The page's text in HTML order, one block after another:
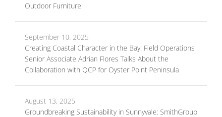
Outdoor Furniture
September 10, 2025
Creating Coastal Character in the Bay: Field Operations
Senior Associate Adrian Flores Talks About the
Collaboration with QCP for Oyster Point Peninsula
August 13, 2025
Groundbreaking Sustainability in Sunnyvale: SmithGroup